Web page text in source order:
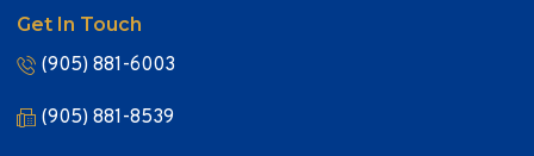
Get In Touch
(905) 881-6003
(905) 881-8539